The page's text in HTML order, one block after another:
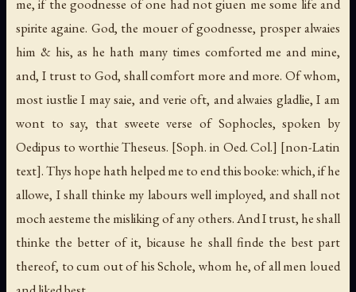
me, if the goodnesse of one had not giuen me some life and
spirite againe. God, the mouer of goodnesse, prosper alwaies
him & his, as he hath many times comforted me and mine,
and, I trust to God, shall comfort more and more. Of whom,
most iustlie I may saie, and verie oft, and alwaies gladlie, I am
wont to say, that sweete verse of Sophocles, spoken by
Oedipus to worthie Theseus. [Soph. in Oed. Col.] [non-Latin
text]. Thys hope hath helped me to end this booke: which, if he
allowe, I shall thinke my labours well imployed, and shall not
moch aesteme the misliking of any others. And I trust, he shall
thinke the better of it, bicause he shall finde the best part
thereof, to cum out of his Schole, whom he, of all men loued